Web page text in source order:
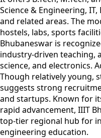
Science & Engineering,
and related areas. The
hostels, labs, sports
Bhubaneswar is
industry-driven teaching,
science, and electronics.
Though relatively young,
suggests strong
and startups. Known for
rapid advancement, IIIT
top-tier regional hub for
engineering education.